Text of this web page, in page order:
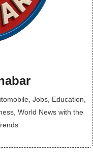
Jobs, Education,
World News with the